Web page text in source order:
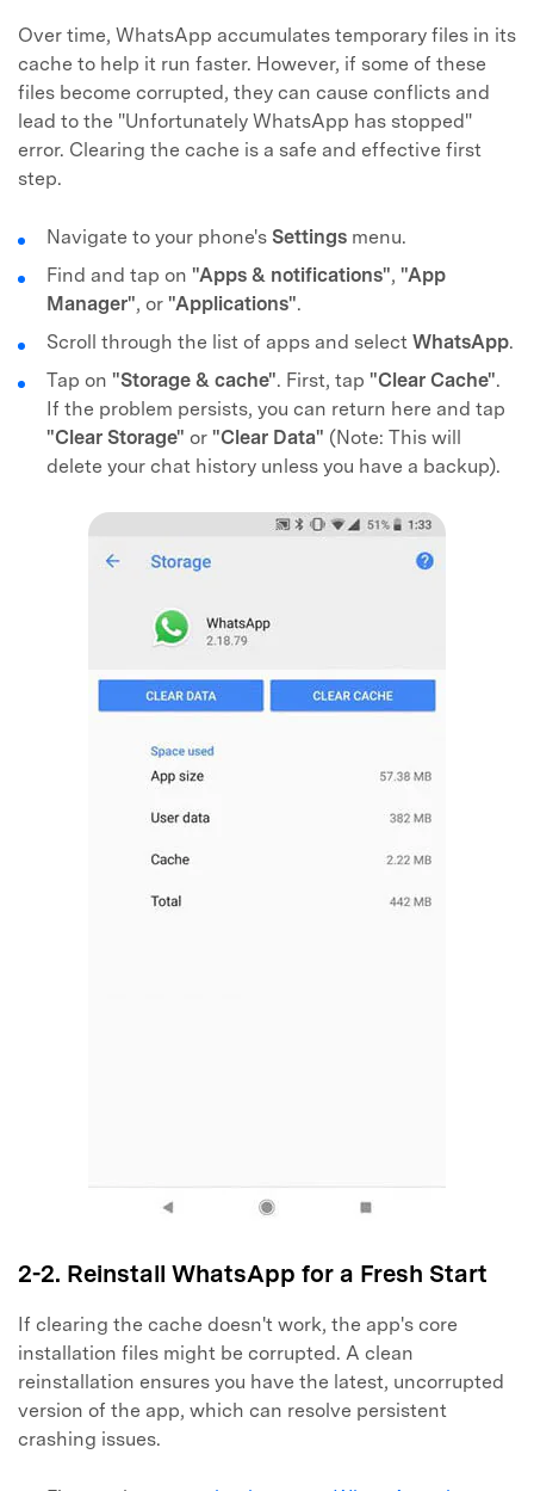
Over time, WhatsApp accumulates temporary files in its
cache to help it run faster. However, if some of these
files become corrupted, they can cause conflicts and
lead to the "Unfortunately WhatsApp has stopped"
error. Clearing the cache is a safe and effective first
step.
Navigate to your phone's Settings menu.
Find and tap on "Apps & notifications", "App
Manager", or "Applications".
Scroll through the list of apps and select WhatsApp.
Tap on "Storage & cache". First, tap "Clear Cache".
If the problem persists, you can return here and tap
"Clear Storage" or "Clear Data" (Note: This will
delete your chat history unless you have a backup).
2-2. Reinstall WhatsApp for a Fresh Start
If clearing the cache doesn't work, the app's core
installation files might be corrupted. A clean
reinstallation ensures you have the latest, uncorrupted
version of the app, which can resolve persistent
crashing issues.
Master Your Phone with Dr.Fone
50M+ users, 22+ years trusted